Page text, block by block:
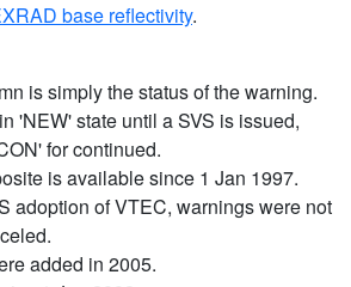
base reflectivity.
is simply the status of the warning.
'NEW' state until a SVS is issued,
for continued.
is available since 1 Jan 1997.
adoption of VTEC, warnings were not
added in 2005.